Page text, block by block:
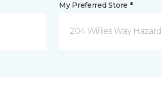
My Preferred Store *
204 Willies Way